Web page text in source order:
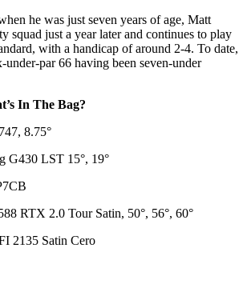
he was just seven years of age, Matt
squad just a year later and continues to play
with a handicap of around 2-4. To date,
under-par 66 having been seven-under
In The Bag?
8.75°
G430 LST 15°, 19°
RTX 2.0 Tour Satin, 50°, 56°, 60°
2135 Satin Cero